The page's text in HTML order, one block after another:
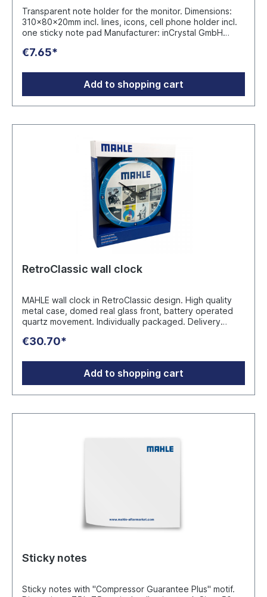
Transparent note holder for the monitor. Dimensions:
310x80x20mm incl. lines, icons, cell phone holder incl.
one sticky note pad Manufacturer: inCrystal GmbH
€7.65*
Add to shopping cart
RetroClassic wall clock
MAHLE wall clock in RetroClassic design. High quality
metal case, domed real glass front, battery operated
quartz movement. Individually packaged. Delivery
depth. Manufacturer: MAHLE Aftermarket GmbH
aftermarket.com
€30.70*
Add to shopping cart
Sticky notes
Sticky notes with "Compressor Guarantee Plus" motif.